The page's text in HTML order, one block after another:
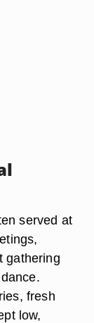
served at
gathering
fresh
low,